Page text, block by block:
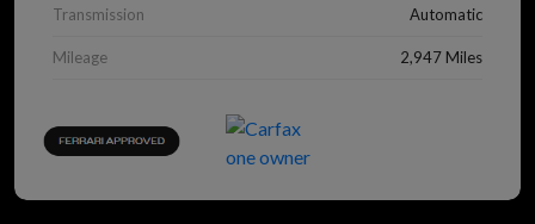
Transmission Automatic
Mileage 2,947 Miles